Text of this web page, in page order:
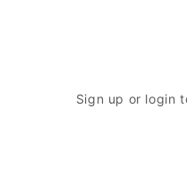
Sign up or login